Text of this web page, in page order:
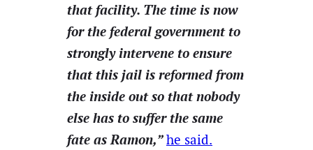
that facility. The time is now
for the federal government to
strongly intervene to ensure
that this jail is reformed from
the inside out so that nobody
else has to suffer the same
fate as Ramon,”he said.